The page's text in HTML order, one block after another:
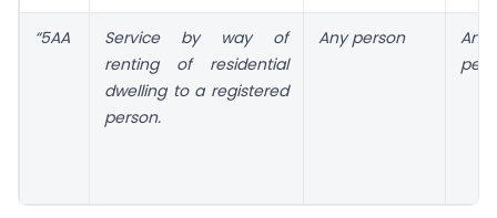
“5AA
Service by way of
renting of residential
dwelling to a registered
person.
Any person
Any